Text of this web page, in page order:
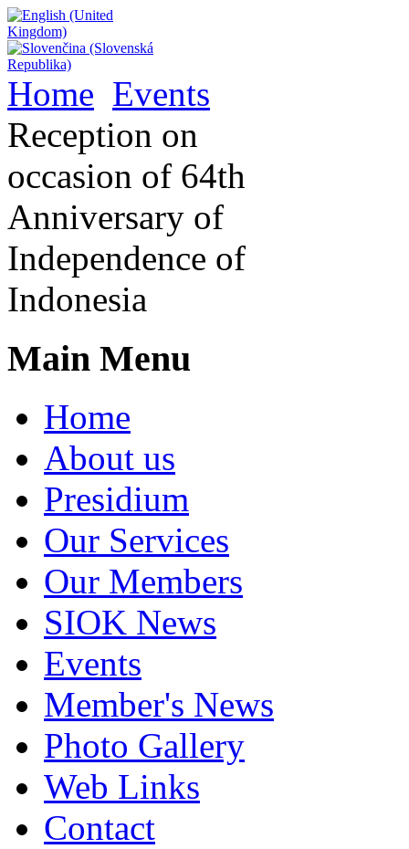
Home Events
Reception on
occasion of 64th
Anniversary of
Independence of
Indonesia
Main Menu
Home
About us
Presidium
Our Services
Our Members
SIOK News
Events
Member's News
Photo Gallery
Web Links
Contact